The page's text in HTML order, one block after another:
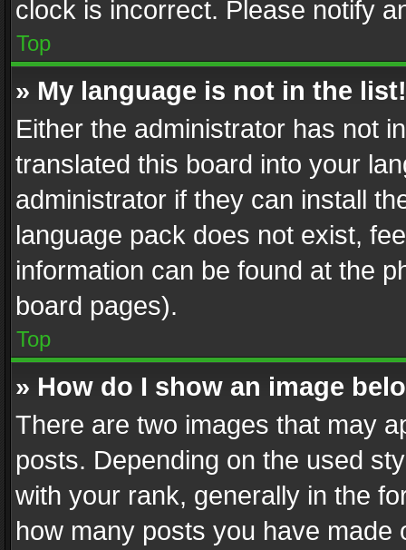
clock is incorrect. Please notify
Top
» My language is not in the list!
Either the administrator has not
translated this board into your
administrator if they can install
language pack does not exist,
information can be found at the
board pages).
Top
» How do I show an image
There are two images that may
posts. Depending on the used
with your rank, generally in the
how many posts you have